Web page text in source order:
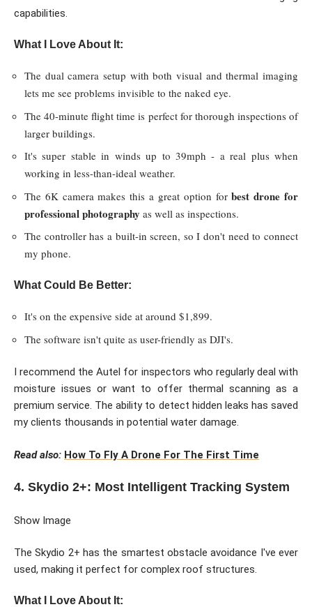
capabilities.
What I Love About It:
The dual camera setup with both visual and thermal imaging
lets me see problems invisible to the naked eye.
The 40-minute flight time is perfect for thorough inspections of
larger buildings.
It's super stable in winds up to 39mph - a real plus when
working in less-than-ideal weather.
The 6K camera makes this a great option forbest drone for
professional photography as well as inspections.
The controller has a built-in screen, so I don't need to connect
my phone.
What Could Be Better:
It's on the expensive side at around $1,899.
The software isn't quite as user-friendly as DJI's.
I recommend the Autel for inspectors who regularly deal with
moisture issues or want to offer thermal scanning as a
premium service. The ability to detect hidden leaks has saved
my clients thousands in potential water damage.
Read also: How To Fly A Drone For The First Time
4. Skydio 2+: Most Intelligent Tracking System
Show Image
The Skydio 2+ has the smartest obstacle avoidance I've ever
used, making it perfect for complex roof structures.
What I Love About It: